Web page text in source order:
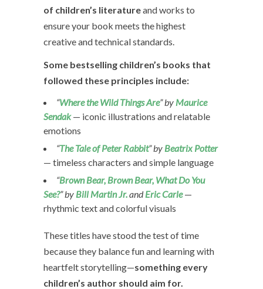
of children’s literatureand works to
ensure your book meets the highest
creative and technical standards.
Some bestselling children’s books that
followed these principles include:
“Where the Wild Things Are” by Maurice
Sendak— iconic illustrations and relatable
emotions
“The Tale of Peter Rabbit” by Beatrix Potter
— timeless characters and simple language
“Brown Bear, Brown Bear, What Do You
See?” by Bill Martin Jr.andEric Carle—
rhythmic text and colorful visuals
These titles have stood the test of time
because they balance fun and learning with
heartfelt storytelling—something every
children’s author should aim for.